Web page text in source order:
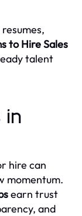
to Hire Sales
talent
in
hire can
momentum.
earn trust
and